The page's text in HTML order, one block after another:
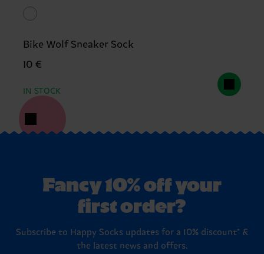
Bike Wolf Sneaker Sock
10 €
IN STOCK
Fancy 10% off your
first order?
Subscribe to Happy Socks updates for a 10% discount* &
the latest news and offers.